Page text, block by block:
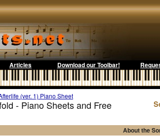
Articles Download our Toolbar!
(ver. 1) Piano Sheet
- Piano Sheets and Free
About the